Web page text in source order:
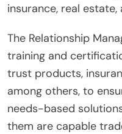
insurance, real estate,
The Relationship
training and
trust products,
among others, to
needs-based
them are capable